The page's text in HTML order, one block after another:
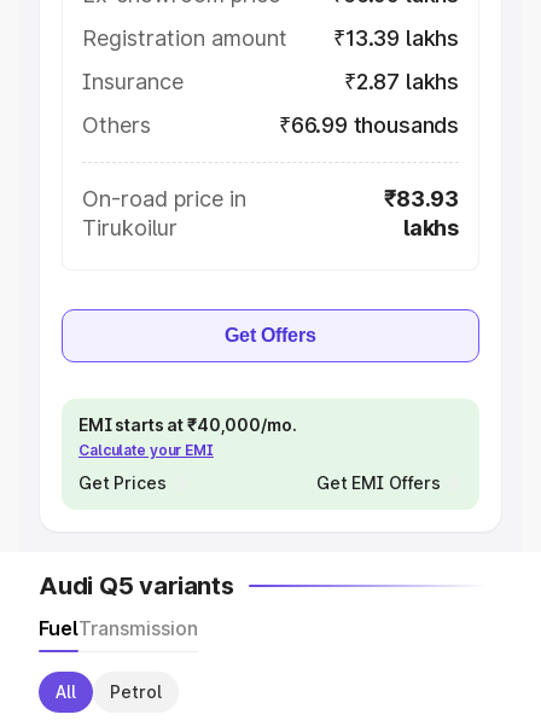
Registration amount
₹13.39 lakhs
Insurance
₹2.87 lakhs
Others
₹66.99 thousands
On-road price in
Tirukoilur
₹83.93
lakhs
Get Offers
EMI starts at ₹40,000/mo.
Calculate your EMI
Get Prices Get EMI Offers
Audi Q5 variants
FuelTransmission
All Petrol